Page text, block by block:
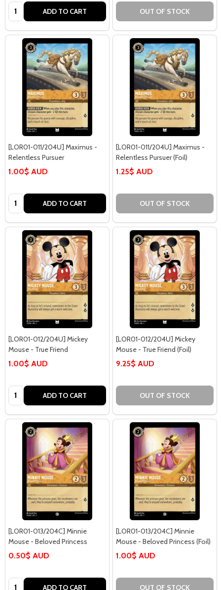
Quantity: ADD TO CART OUT OF STOCK
[LOR01-011/204U] Maximus -
Relentless Pursuer
1.00$ AUD
Quantity: ADD TO CART
[LOR01-011/204U] Maximus -
Relentless Pursuer (Foil)
1.25$ AUD
OUT OF STOCK
[LOR01-012/204U] Mickey
Mouse - True Friend
1.00$ AUD
Quantity: ADD TO CART
[LOR01-012/204U] Mickey
Mouse - True Friend (Foil)
9.25$ AUD
OUT OF STOCK
[LOR01-013/204C] Minnie
Mouse - Beloved Princess
0.50$ AUD
Quantity: ADD TO CART
[LOR01-013/204C] Minnie
Mouse - Beloved Princess (Foil)
1.00$ AUD
OUT OF STOCK